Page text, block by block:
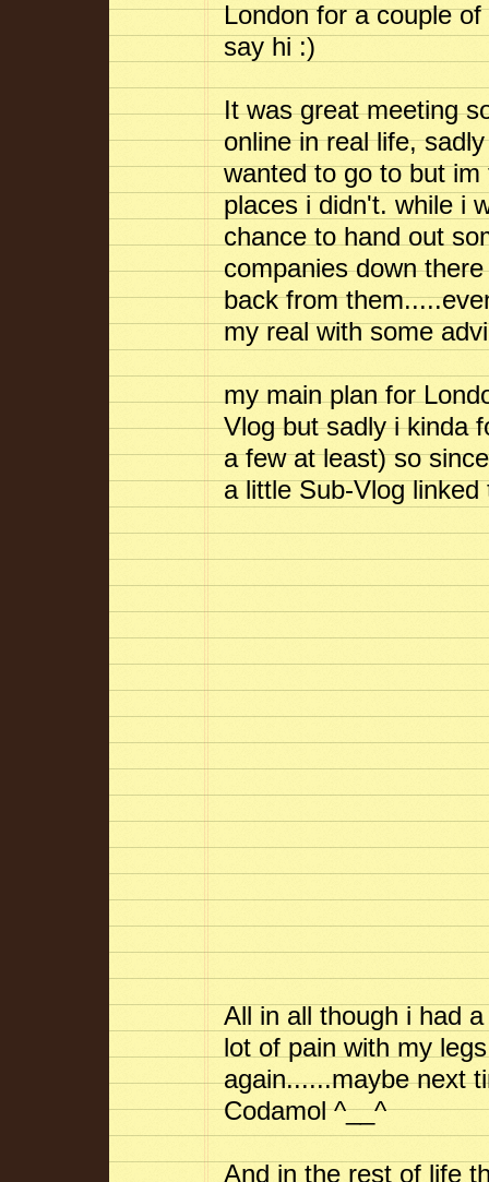
London for a couple
say hi :)
It was great meeting
online in real life,
wanted to go to but
places i didn't. while i
chance to hand out
companies down
back from
my real with some
my main plan for
Vlog but sadly i kinda
a few at least) so
a little Sub-Vlog
All in all though i had
lot of pain with my
again......maybe next
Codamol ^__^
And in the rest of life